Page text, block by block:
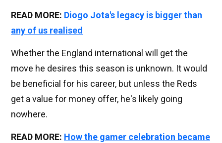
READ MORE: Diogo Jota's legacy is bigger than
any of us realised
Whether the England international will get the
move he desires this season is unknown. It would
be beneficial for his career, but unless the Reds
get a value for money offer, he's likely going
nowhere.
READ MORE: How the gamer celebration became